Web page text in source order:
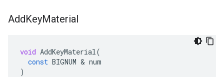
AddKeyMaterial
void AddKeyMaterial(
const BIGNUM & num
)